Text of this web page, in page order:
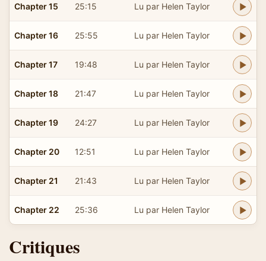
Chapter 15 25:15 Lu par Helen Taylor
Chapter 16 25:55 Lu par Helen Taylor
Chapter 17 19:48 Lu par Helen Taylor
Chapter 18 21:47 Lu par Helen Taylor
Chapter 19 24:27 Lu par Helen Taylor
Chapter 20 12:51 Lu par Helen Taylor
Chapter 21 21:43 Lu par Helen Taylor
Chapter 22 25:36 Lu par Helen Taylor
Critiques